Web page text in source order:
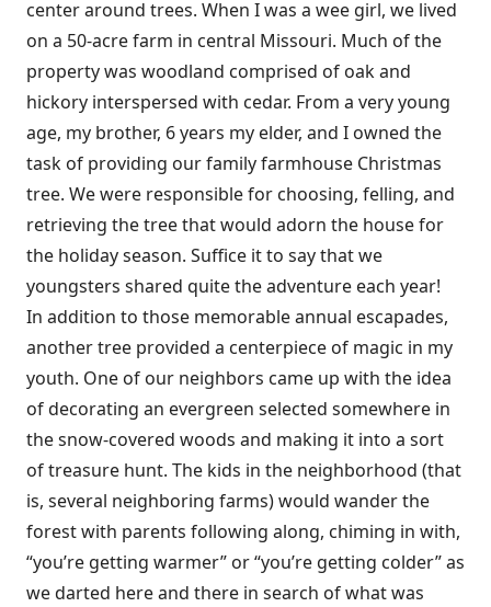
center around trees. When I was a wee girl, we lived
on a 50-acre farm in central Missouri. Much of the
property was woodland comprised of oak and
hickory interspersed with cedar. From a very young
age, my brother, 6 years my elder, and I owned the
task of providing our family farmhouse Christmas
tree. We were responsible for choosing, felling, and
retrieving the tree that would adorn the house for
the holiday season. Suffice it to say that we
youngsters shared quite the adventure each year!
In addition to those memorable annual escapades,
another tree provided a centerpiece of magic in my
youth. One of our neighbors came up with the idea
of decorating an evergreen selected somewhere in
the snow-covered woods and making it into a sort
of treasure hunt. The kids in the neighborhood (that
is, several neighboring farms) would wander the
forest with parents following along, chiming in with,
“you’re getting warmer” or “you’re getting colder” as
we darted here and there in search of what was